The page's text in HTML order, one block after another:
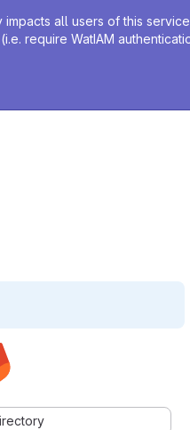
all users of this
(i.e. require WatIAM